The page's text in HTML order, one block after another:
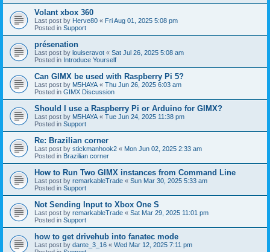
Volant xbox 360
Last post by Herve80 « Fri Aug 01, 2025 5:08 pm
Posted in Support
présenation
Last post by louiseravot « Sat Jul 26, 2025 5:08 am
Posted in Introduce Yourself
Can GIMX be used with Raspberry Pi 5?
Last post by M5HAYA « Thu Jun 26, 2025 6:03 am
Posted in GIMX Discussion
Should I use a Raspberry Pi or Arduino for GIMX?
Last post by M5HAYA « Tue Jun 24, 2025 11:38 pm
Posted in Support
Re: Brazilian corner
Last post by stickmanhook2 « Mon Jun 02, 2025 2:33 am
Posted in Brazilian corner
How to Run Two GIMX instances from Command Line
Last post by remarkableTrade « Sun Mar 30, 2025 5:33 am
Posted in Support
Not Sending Input to Xbox One S
Last post by remarkableTrade « Sat Mar 29, 2025 11:01 pm
Posted in Support
how to get drivehub into fanatec mode
Last post by dante_3_16 « Wed Mar 12, 2025 7:11 pm